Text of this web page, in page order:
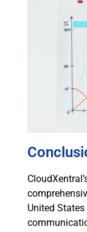
United